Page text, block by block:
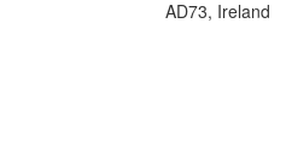
AD73, Ireland